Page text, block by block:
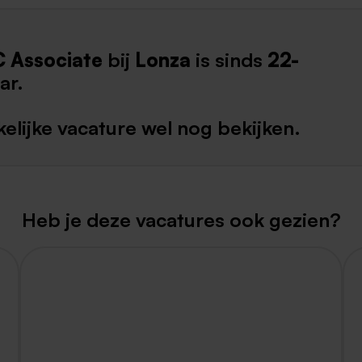
Kerkrade
Associate bij Lonza is sinds 22-
vacature wel nog bekijken.
Heb je deze vacatures ook gezien?